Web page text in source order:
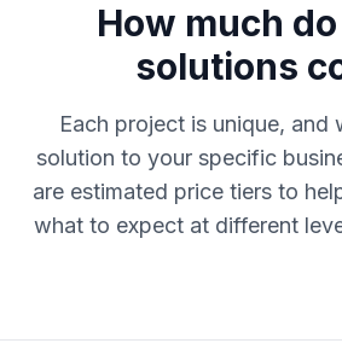
How much
solutions
Each project is unique, and
solution to your specific
are estimated price tiers to
what to expect at different